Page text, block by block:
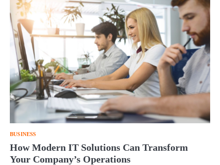
BUSINESS
How Modern IT Solutions Can Transform
Your Company’s Operations